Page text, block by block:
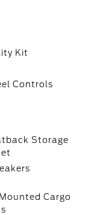
Kit
Controls
Storage
Cargo